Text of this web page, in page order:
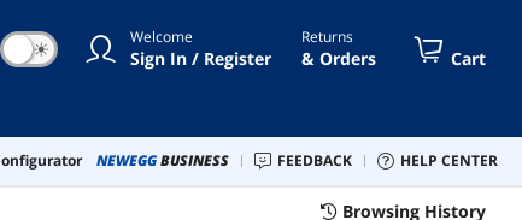
☀ Welcome
Sign In / Register
Returns
& Orders Cart
NEWEGGBUSINESS FEEDBACK HELP CENTER
Browsing History